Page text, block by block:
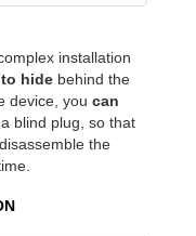
installation
hidebehind the
device, you can
blind plug, so that
the